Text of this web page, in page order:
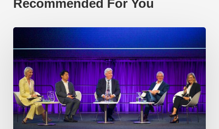
Recommended For You
EP219.
transactional
or
transformational?